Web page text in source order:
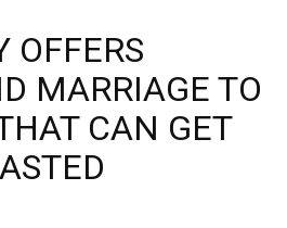
OFFERS
MARRIAGE TO
CAN GET